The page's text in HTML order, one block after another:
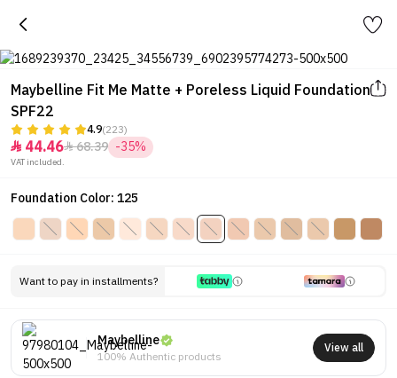
Maybelline Fit Me Matte + Poreless Liquid Foundation
SPF22
4.9(223)
 44.4668.39 -35%
VAT included.
Foundation Color: 125
Want to pay in installments?
Maybelline
100% Authentic products
View all